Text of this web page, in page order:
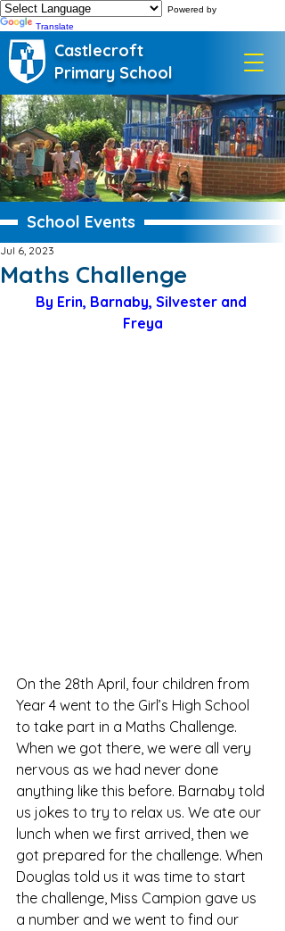
Powered by
Translate
Castlecroft
Primary School
School Events
Maths Challenge
Jul 6, 2023
By Erin, Barnaby, Silvester and
Freya
On the 28th April, four children from
Year 4 went to the Girl’s High School
to take part in a Maths Challenge.
When we got there, we were all very
nervous as we had never done
anything like this before. Barnaby told
us jokes to try to relax us. We ate our
lunch when we first arrived, then we
got prepared for the challenge. When
Douglas told us it was time to start
the challenge, Miss Campion gave us
a number and we went to find our